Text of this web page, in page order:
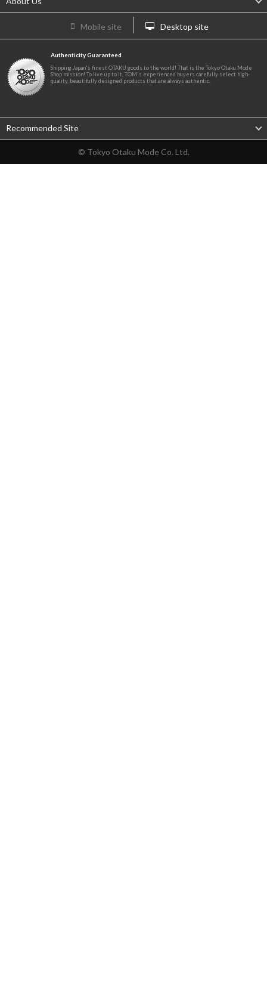
Mobile site Desktop site
Authenticity Guaranteed
Shipping Japan's finest OTAKU goods to the world! That is the Tokyo Otaku Mode
Shop mission! To live up to it, TOM's experienced buyers carefully select high-
quality, beautifully designed products that are always authentic.
Recommended Site
© Tokyo Otaku Mode Co. Ltd.